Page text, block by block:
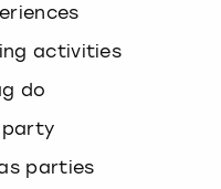
activities
do
party
parties